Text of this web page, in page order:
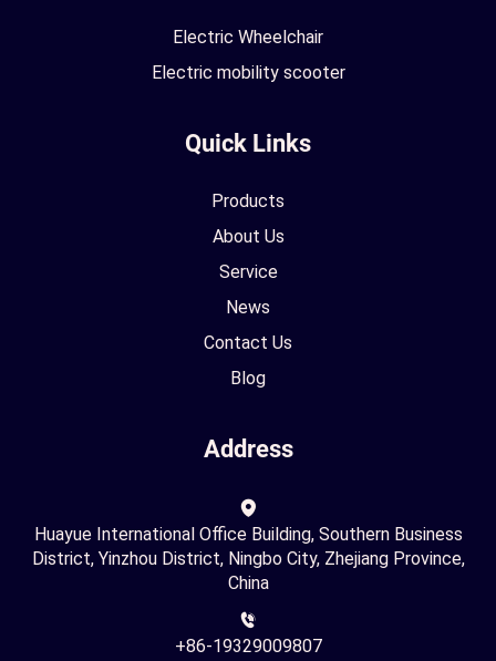
Electric Wheelchair
Electric mobility scooter
Quick Links
Products
About Us
Service
News
Contact Us
Blog
Address
Huayue International Office Building, Southern Business
District, Yinzhou District, Ningbo City, Zhejiang Province,
China
+86-19329009807